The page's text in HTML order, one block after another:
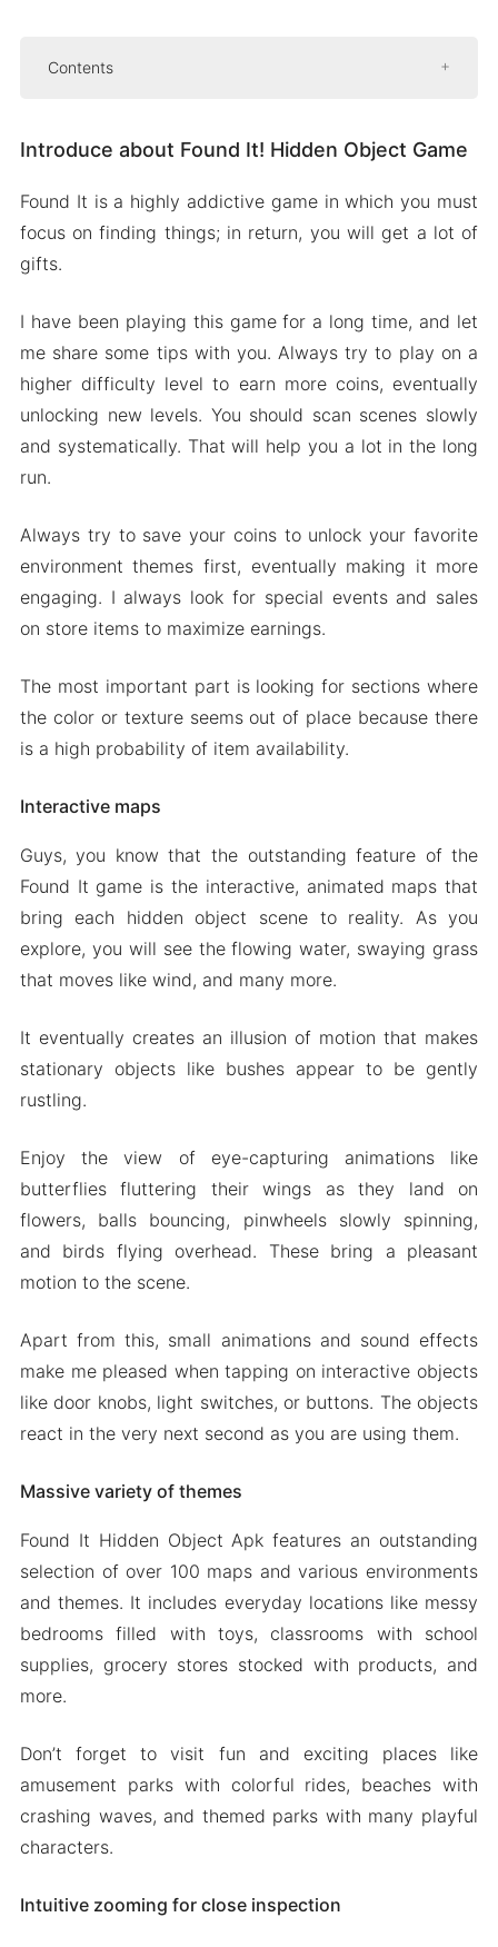
Contents
Interactive maps
Intuitive zooming for close inspection
Mod features
Download Found It Apk & MOD for Android
2024
Introduce about Found It! Hidden Object Game
Found It is a highly addictive game in which you must
focus on finding things; in return, you will get a lot of
gifts.
I have been playing this game for a long time, and let
me share some tips with you. Always try to play on a
higher difficulty level to earn more coins, eventually
unlocking new levels. You should scan scenes slowly
and systematically. That will help you a lot in the long
run.
Always try to save your coins to unlock your favorite
environment themes first, eventually making it more
engaging. I always look for special events and sales
on store items to maximize earnings.
The most important part is looking for sections where
the color or texture seems out of place because there
is a high probability of item availability.
Interactive maps
Guys, you know that the outstanding feature of the
Found It game is the interactive, animated maps that
bring each hidden object scene to reality. As you
explore, you will see the flowing water, swaying grass
that moves like wind, and many more.
It eventually creates an illusion of motion that makes
stationary objects like bushes appear to be gently
rustling.
Enjoy the view of eye-capturing animations like
butterflies fluttering their wings as they land on
flowers, balls bouncing, pinwheels slowly spinning,
and birds flying overhead. These bring a pleasant
motion to the scene.
Apart from this, small animations and sound effects
make me pleased when tapping on interactive objects
like door knobs, light switches, or buttons. The objects
react in the very next second as you are using them.
Massive variety of themes
Found It Hidden Object Apk features an outstanding
selection of over 100 maps and various environments
and themes. It includes everyday locations like messy
bedrooms filled with toys, classrooms with school
supplies, grocery stores stocked with products, and
more.
Don’t forget to visit fun and exciting places like
amusement parks with colorful rides, beaches with
crashing waves, and themed parks with many playful
characters.
Intuitive zooming for close inspection